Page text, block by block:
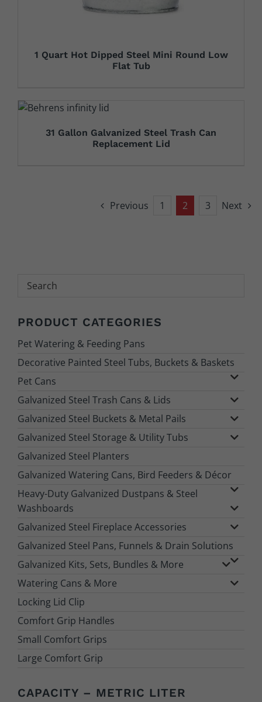
1 Quart Hot Dipped Steel Mini Round Low
Flat Tub
31 Gallon Galvanized Steel Trash Can
Replacement Lid
Previous 1 2 3 Next
Search
PRODUCT CATEGORIES
Pet Watering & Feeding Pans
Decorative Painted Steel Tubs, Buckets & Baskets
Pet Cans
Galvanized Steel Trash Cans & Lids
Galvanized Steel Buckets & Metal Pails
Galvanized Steel Storage & Utility Tubs
Galvanized Steel Planters
Galvanized Watering Cans, Bird Feeders & Décor
Heavy-Duty Galvanized Dustpans & Steel
Washboards
Galvanized Steel Fireplace Accessories
Galvanized Steel Pans, Funnels & Drain Solutions
Galvanized Kits, Sets, Bundles & More
Watering Cans & More
Locking Lid Clip
Comfort Grip Handles
Small Comfort Grips
Large Comfort Grip
CAPACITY – METRIC LITER